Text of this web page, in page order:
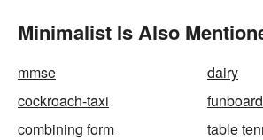
Minimalist Is Also
mmse
dairy
cockroach-taxi
funboard
combining form
table